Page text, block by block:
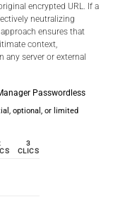
encrypted URL. If a
neutralizing
ensures that
context,
server or external
Passwordless
optional, or limited
3
CLICS